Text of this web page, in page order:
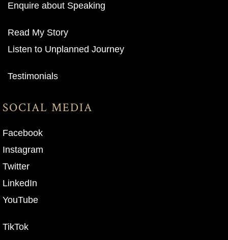
Enquire about Speaking
Read My Story
Listen to Unplanned Journey
Testimonials
SOCIAL MEDIA
Facebook
Instagram
Twitter
LinkedIn
YouTube
TikTok